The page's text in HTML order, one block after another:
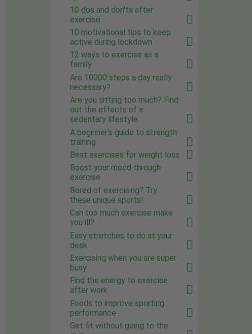
10 dos and don'ts after
exercise
10 motivational tips to keep
active during lockdown
12 ways to exercise as a
family
Are 10000 steps a day really
necessary?
Are you sitting too much? Find
out the effects of a
sedentary lifestyle
A beginner's guide to strength
training
Best exercises for weight loss
Boost your mood through
exercise
Bored of exercising? Try
these unique sports!
Can too much exercise make
you ill?
Easy stretches to do at your
desk
Exercising when you are super
busy
Find the energy to exercise
after work
Foods to improve sporting
performance
Get fit without going to the